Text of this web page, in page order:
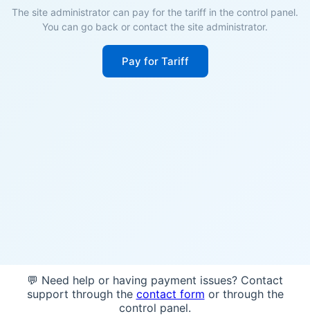
The site administrator can pay for the tariff in the control panel.
You can go back or contact the site administrator.
Pay for Tariff
💬 Need help or having payment issues? Contact
support through the contact form or through the
control panel.